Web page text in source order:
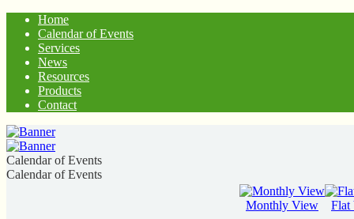
Home
Calendar of Events
Services
News
Resources
Products
Contact
Calendar of Events
Calendar of Events
Monthly View
Flat